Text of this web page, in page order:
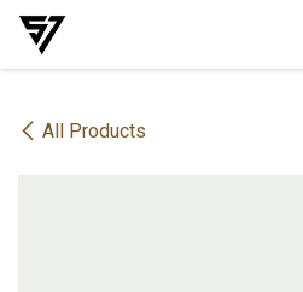
Skip to Content
All Products